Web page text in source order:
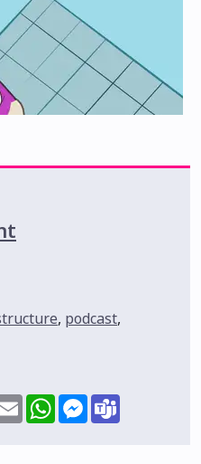
, podcast,
EmailWhatsAppMessenger